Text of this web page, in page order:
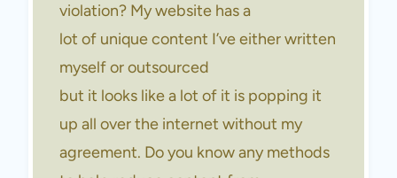
violation? My website has a
lot of unique content I’ve either written
myself or outsourced
but it looks like a lot of it is popping it
up all over the internet without my
agreement. Do you know any methods